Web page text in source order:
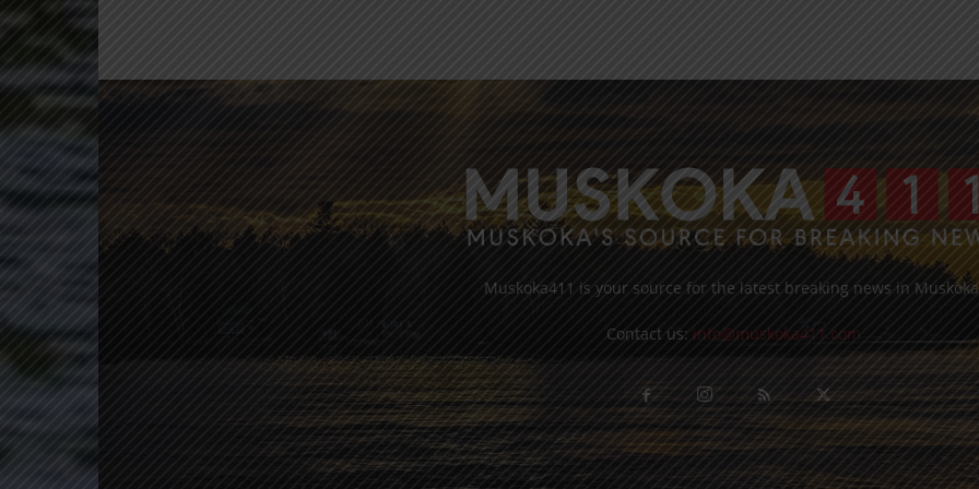
Muskoka411 is your source for the latest breaking news in
Contact us: info@muskoka411.com